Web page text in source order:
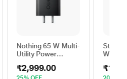
Nothing 65 W Multi-
Utility Power
₹2,999.00
W
White